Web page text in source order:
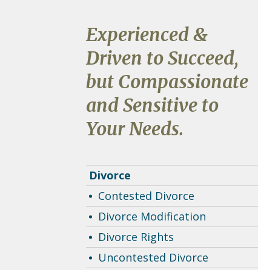
Experienced &
Driven to Succeed,
but Compassionate
and Sensitive to
Your Needs.
Divorce
Contested Divorce
Divorce Modification
Divorce Rights
Uncontested Divorce